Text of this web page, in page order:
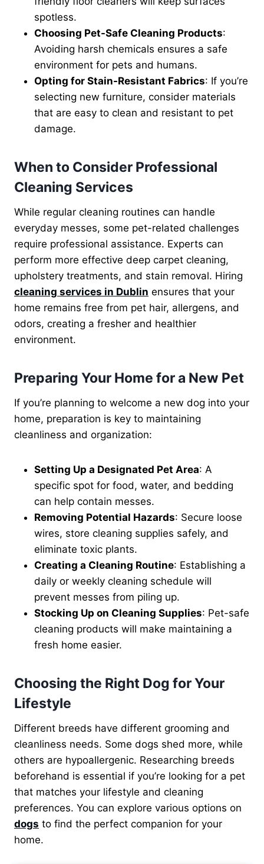
spotless.
Choosing Pet-Safe Cleaning Products:
Avoiding harsh chemicals ensures a safe
environment for pets and humans.
Opting for Stain-Resistant Fabrics: If you’re
selecting new furniture, consider materials
that are easy to clean and resistant to pet
damage.
When to Consider Professional
Cleaning Services
While regular cleaning routines can handle
everyday messes, some pet-related challenges
require professional assistance. Experts can
perform more effective deep carpet cleaning,
upholstery treatments, and stain removal. Hiring
cleaning services in Dublin ensures that your
home remains free from pet hair, allergens, and
odors, creating a fresher and healthier
environment.
Preparing Your Home for a New Pet
If you’re planning to welcome a new dog into your
home, preparation is key to maintaining
cleanliness and organization:
Setting Up a Designated Pet Area: A
specific spot for food, water, and bedding
can help contain messes.
Removing Potential Hazards: Secure loose
wires, store cleaning supplies safely, and
eliminate toxic plants.
Creating a Cleaning Routine: Establishing a
daily or weekly cleaning schedule will
prevent messes from piling up.
Stocking Up on Cleaning Supplies: Pet-safe
cleaning products will make maintaining a
fresh home easier.
Choosing the Right Dog for Your
Lifestyle
Different breeds have different grooming and
cleanliness needs. Some dogs shed more, while
others are hypoallergenic. Researching breeds
beforehand is essential if you’re looking for a pet
that matches your lifestyle and cleaning
preferences. You can explore various options on
dogs to find the perfect companion for your
home.